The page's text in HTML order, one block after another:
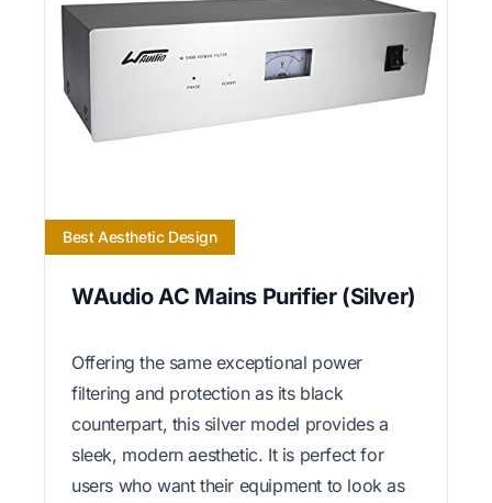
Best Aesthetic Design
WAudio AC Mains Purifier (Silver)
Offering the same exceptional power
filtering and protection as its black
counterpart, this silver model provides a
sleek, modern aesthetic. It is perfect for
users who want their equipment to look as